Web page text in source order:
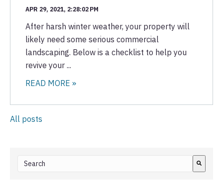
APR 29, 2021, 2:28:02 PM
After harsh winter weather, your property will
likely need some serious commercial
landscaping. Below is a checklist to help you
revive your ...
READ MORE »
All posts
This is a search field with an auto-suggest feature attached.